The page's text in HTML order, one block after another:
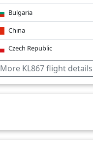
Bulgaria
China
Czech Republic
Georgia
Germany
More KL867 flight details